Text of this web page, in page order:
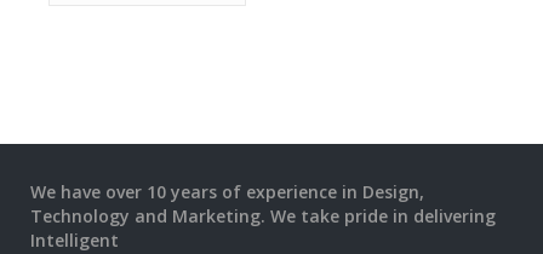
We have over 10 years of experience in Design,
Technology and Marketing. We take pride in delivering
Intelligent